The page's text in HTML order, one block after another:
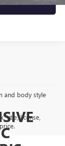
and body style
title, license,